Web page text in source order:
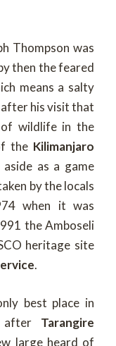
Thompson was
then the feared
means a salty
after his visit that
of wildlife in the
the Kilimanjaro
as a game
by the locals
when it was
the Amboseli
heritage site
.
best place in
after Tarangire
large heard of